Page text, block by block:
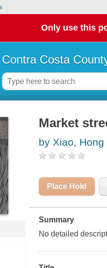
Only use this
Contra Costa
Market
by Xiao, Hong
Place Hold
Summary
No detailed